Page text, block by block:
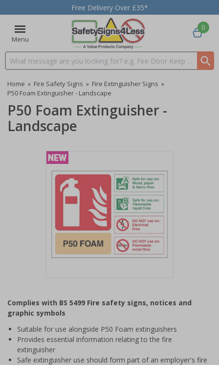
Free Delivery Over £35*
Menu
Search input box
0
Home » Fire Safety Signs » Fire Extinguisher Signs »
P50 Foam Extinguisher - Landscape
P50 Foam Extinguisher -
Landscape
of
1
Complies with BS 5499 Fire safety signs, notices and
graphic symbols
Suitable for use alongside P50 Foam extinguishers
Provides essential information relating to the fire
extinguisher
Safe extinguisher use should form part of an employer's fire